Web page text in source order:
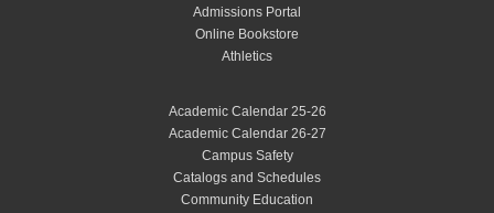
Admissions Portal
Online Bookstore
Athletics
Academic Calendar 25-26
Academic Calendar 26-27
Campus Safety
Catalogs and Schedules
Community Education